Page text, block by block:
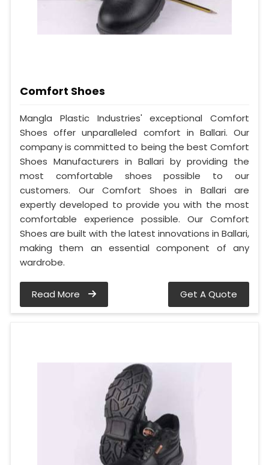
Comfort Shoes
Mangla Plastic Industries' exceptional Comfort
Shoes offer unparalleled comfort in Ballari. Our
company is committed to being the best Comfort
Shoes Manufacturers in Ballari by providing the
most comfortable shoes possible to our
customers. Our Comfort Shoes in Ballari are
expertly developed to provide you with the most
comfortable experience possible. Our Comfort
Shoes are built with the latest innovations in Ballari,
making them an essential component of any
wardrobe.
Read More Get A Quote